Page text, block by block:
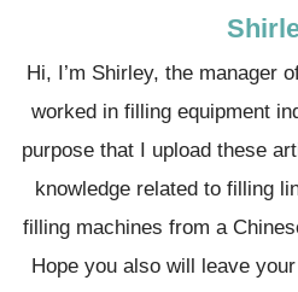
Hi, I’m Shirley, the manager
worked in filling equipment
purpose that I upload these
knowledge related to filling
filling machines from a
Hope you also will leave